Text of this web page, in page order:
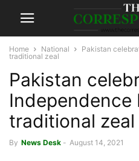
Home National
Pakistan
traditional zeal
Pakistan
Independence
traditional zeal
By News Desk - August 14, 2021